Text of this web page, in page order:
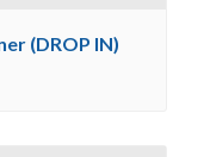
(DROP IN)